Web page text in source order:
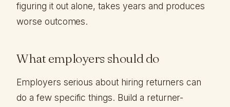
figuring it out alone, takes years and produces
worse outcomes.
What employers should do
Employers serious about hiring returners can
do a few specific things. Build a returner-